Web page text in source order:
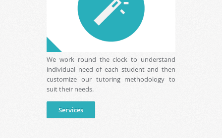
We work round the clock to understand
individual need of each student and then
customize our tutoring methodology to
suit their needs.
Services